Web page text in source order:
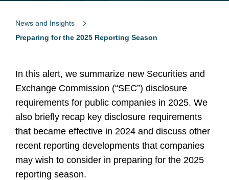
News and Insights
Preparing for the 2025 Reporting Season
In this alert, we summarize new Securities and
Exchange Commission (“SEC”) disclosure
requirements for public companies in 2025. We
also briefly recap key disclosure requirements
that became effective in 2024 and discuss other
recent reporting developments that companies
may wish to consider in preparing for the 2025
reporting season.